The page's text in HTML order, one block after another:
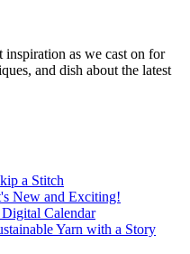
as we cast on for
and dish about the latest
a Stitch
New and Exciting!
Calendar
Yarn with a Story